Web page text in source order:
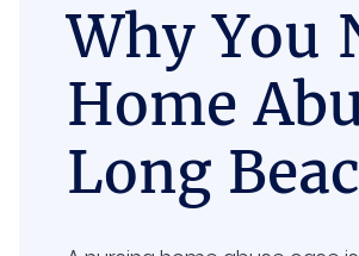
Why You
Home
Long